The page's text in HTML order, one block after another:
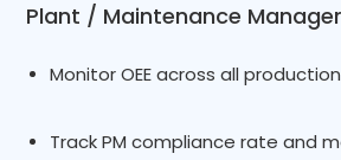
Plant / Maintenance Manager
Monitor OEE across all
Track PM compliance rate and